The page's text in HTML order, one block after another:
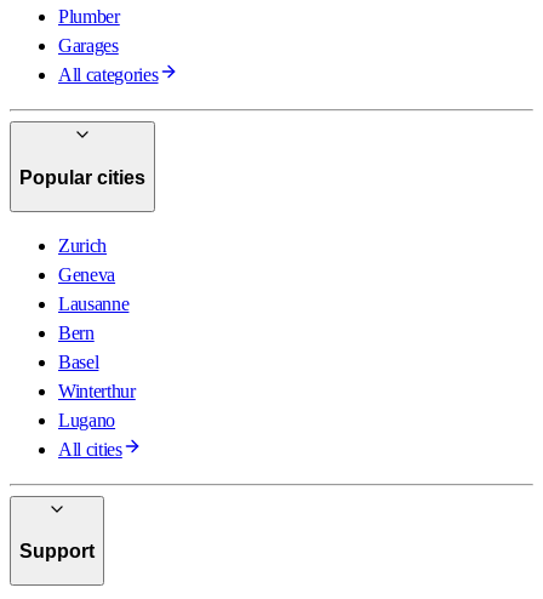
Plumber
Garages
All categories
Popular cities
Zurich
Geneva
Lausanne
Bern
Basel
Winterthur
Lugano
All cities
Support